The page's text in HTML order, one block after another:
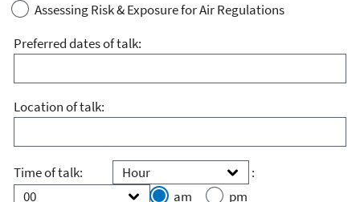
Assessing Risk & Exposure for Air Regulations
Preferred dates of talk:
Location of talk:
Time of talk: Hour :
am
pm